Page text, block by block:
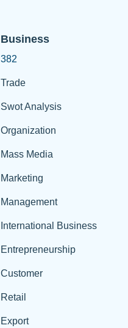
Business
382
Trade
Swot Analysis
Organization
Mass Media
Marketing
Management
International Business
Entrepreneurship
Customer
Retail
Export